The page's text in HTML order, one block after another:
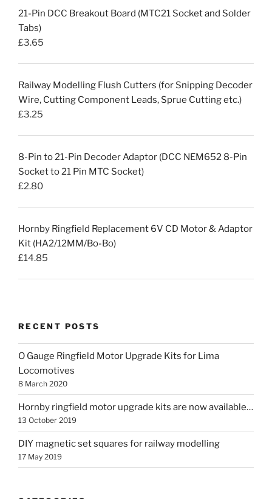
21-Pin DCC Breakout Board (MTC21 Socket and Solder
Tabs)
£3.65
Railway Modelling Flush Cutters (for Snipping Decoder
Wire, Cutting Component Leads, Sprue Cutting etc.)
£3.25
8-Pin to 21-Pin Decoder Adaptor (DCC NEM652 8-Pin
Socket to 21 Pin MTC Socket)
£2.80
Hornby Ringfield Replacement 6V CD Motor & Adaptor
Kit (HA2/12MM/Bo-Bo)
£14.85
RECENT POSTS
O Gauge Ringfield Motor Upgrade Kits for Lima
Locomotives
8 March 2020
Hornby ringfield motor upgrade kits are now available…
13 October 2019
DIY magnetic set squares for railway modelling
17 May 2019